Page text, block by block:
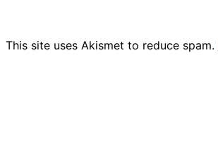
This site uses Akismet to reduce spam.